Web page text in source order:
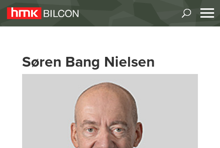
Søren Bang Nielsen